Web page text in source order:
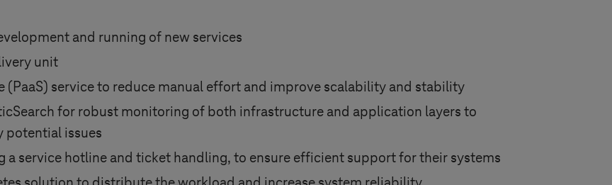
and running of new services
unit
(PaaS) service to reduce manual effort and improve scalability and stability
for robust monitoring of both infrastructure and application layers to
potential issues
a service hotline and ticket handling, to ensure efficient support for their systems